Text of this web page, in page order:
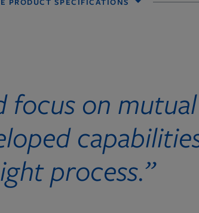
PRODUCT SPECIFICATIONS
focus on
process.”